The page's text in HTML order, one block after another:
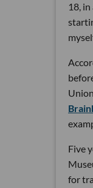
18,
Five
for